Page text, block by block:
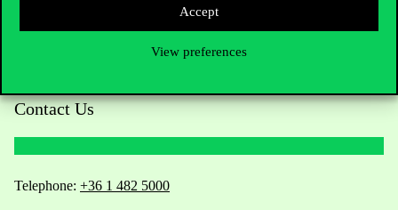
Accept
View preferences
Contact Us
Telephone: +36 1 482 5000